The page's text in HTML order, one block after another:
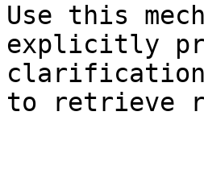
Use this
explicitly
clarification